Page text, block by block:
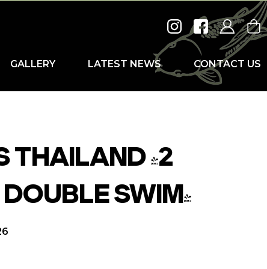
GALLERY LATEST NEWS CONTACT US
THAILAND (2
SWIM)